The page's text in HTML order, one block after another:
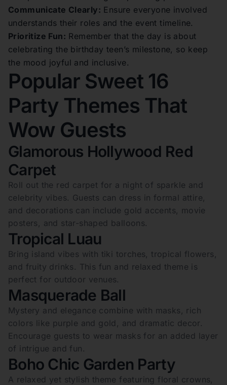
Communicate Clearly: Ensure everyone involved
understands their roles and the event timeline.
Prioritize Fun: Remember that the day is about
celebrating the birthday teen’s milestone, so keep
the mood joyful and inclusive.
Popular Sweet 16
Party Themes That
Wow Guests
Glamorous Hollywood Red
Carpet
Roll out the red carpet for a night of sparkle and
celebrity vibes. Guests can dress in formal attire,
and decorations can include gold accents, movie
posters, and star-shaped balloons.
Tropical Luau
Bring island vibes with tiki torches, tropical flowers,
and fruity drinks. This fun and relaxed theme is
perfect for outdoor venues.
Masquerade Ball
Mystery and elegance combine with masks, rich
colors like purple and gold, and dramatic decor.
Encourage guests to wear masks for an added layer
of intrigue and fun.
Boho Chic Garden Party
A relaxed yet stylish theme featuring floral crowns,